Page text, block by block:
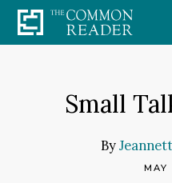
Skip
to
Small
By
MAY